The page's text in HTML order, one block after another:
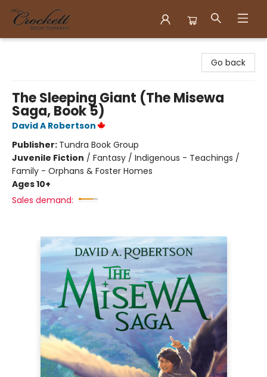
Go back
The Sleeping Giant (The Misewa
Saga, Book 5)
David A Robertson
Publisher: Tundra Book Group
Juvenile Fiction / Fantasy / Indigenous - Teachings /
Family - Orphans & Foster Homes
Ages 10+
Sales demand: